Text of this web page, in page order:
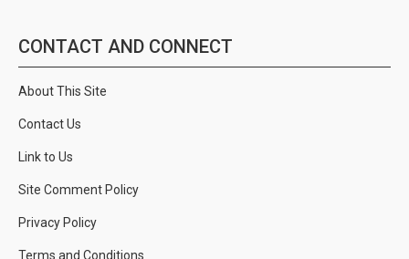
CONTACT AND CONNECT
About This Site
Contact Us
Link to Us
Site Comment Policy
Privacy Policy
Terms and Conditions